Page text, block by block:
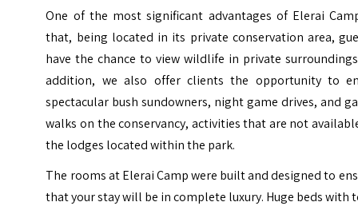
One of the most significant advantages of Elerai
that, being located in its private conservation area,
have the chance to view wildlife in private
addition, we also offer clients the opportunity to
spectacular bush sundowners, night game drives, and
walks on the conservancy, activities that are not
the lodges located within the park.
The rooms at Elerai Camp were built and designed to
that your stay will be in complete luxury. Huge beds with